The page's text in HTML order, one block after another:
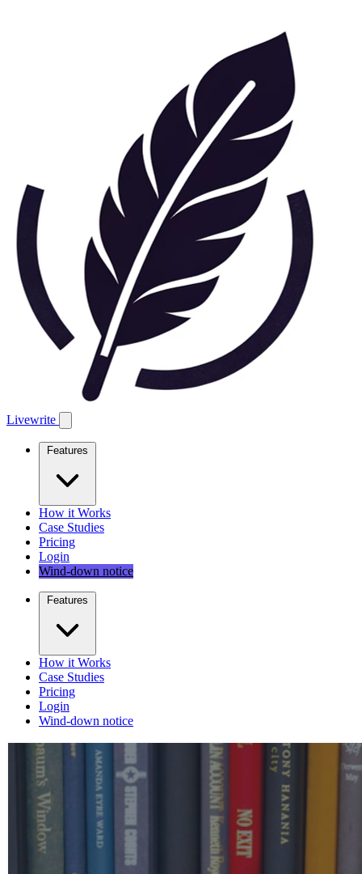
Livewrite
Features
How it Works
Case Studies
Pricing
Login
Wind-down notice
Features
How it Works
Case Studies
Pricing
Login
Wind-down notice